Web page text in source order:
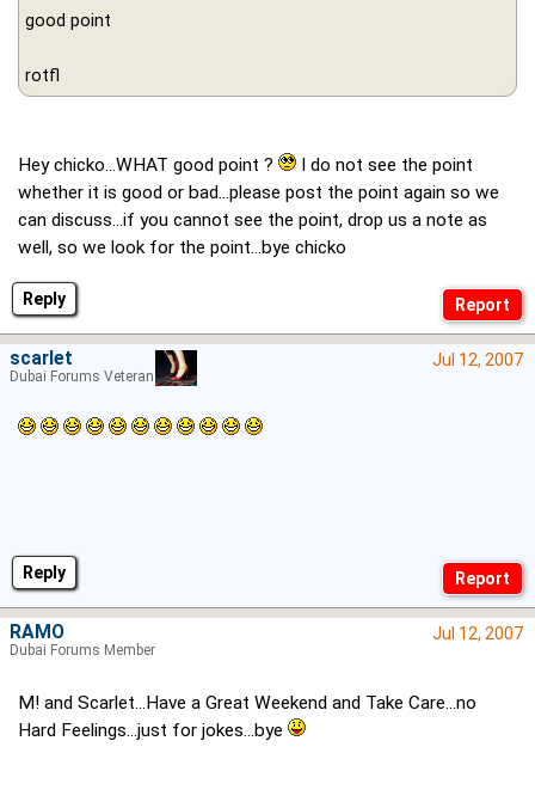
Reply
good point
rotfl
Hey chicko...WHAT good point ?
I do not see the point
whether it is good or bad...please post the point again so we
can discuss...if you cannot see the point, drop us a note as
well, so we look for the point...bye chicko
Reply
Jul 12, 2007
scarlet
Dubai Forums Veteran
Jul 12, 2007
M! and Scarlet...Have a Great Weekend and Take Care...no
Hard Feelings...just for jokes...bye
RAMO
Dubai Forums Member